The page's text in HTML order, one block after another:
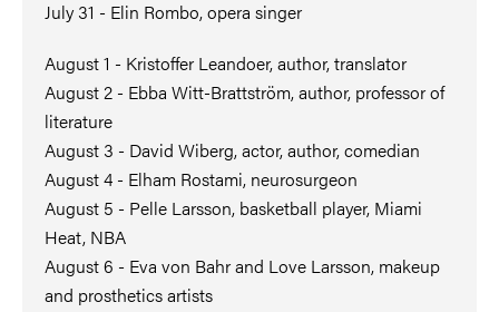
July 31 - Elin Rombo, opera singer
August 1 - Kristoffer Leandoer, author, translator
August 2 - Ebba Witt-Brattström, author, professor of
literature
August 3 - David Wiberg, actor, author, comedian
August 4 - Elham Rostami, neurosurgeon
August 5 - Pelle Larsson, basketball player, Miami
Heat, NBA
August 6 - Eva von Bahr and Love Larsson, makeup
and prosthetics artists